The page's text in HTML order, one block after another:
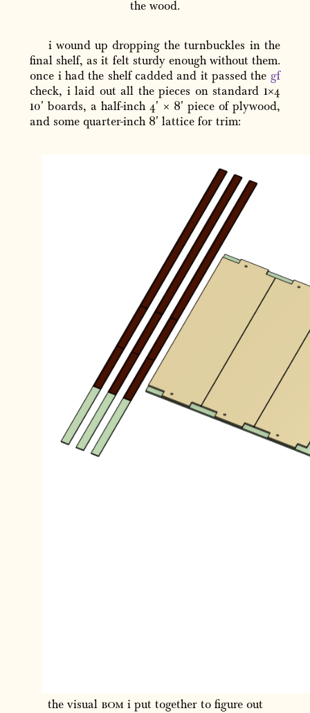
the wood.
i wound up dropping the turnbuckles in the
final shelf, as it felt sturdy enough without them.
once i had the shelf cadded and it passed the gf
check, i laid out all the pieces on standard 1×4
10' boards, a half-inch 4' × 8' piece of plywood,
and some quarter-inch 8' lattice for trim:
the visual bomi put together to figure out